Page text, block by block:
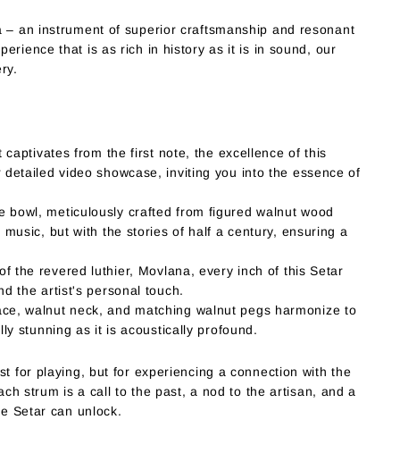
an instrument of superior craftsmanship and resonant
that is as rich in history as it is in sound, our
captivates from the first note, the excellence of this
video showcase, inviting you into the essence of
bowl, meticulously crafted from figured walnut wood
but with the stories of half a century, ensuring a
the revered luthier, Movlana, every inch of this Setar
the artist's personal touch.
walnut neck, and matching walnut pegs harmonize to
stunning as it is acoustically profound.
for playing, but for experiencing a connection with the
strum is a call to the past, a nod to the artisan, and a
Setar can unlock.